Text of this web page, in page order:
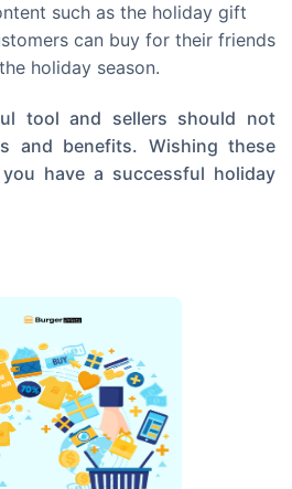
such as the holiday gift
can buy for their friends
holiday season.
tool and sellers should not
and benefits. Wishing these
have a successful holiday